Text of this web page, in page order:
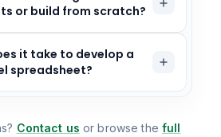
or build from scratch?
it take to develop a
spreadsheet?
Contact us or browse the full